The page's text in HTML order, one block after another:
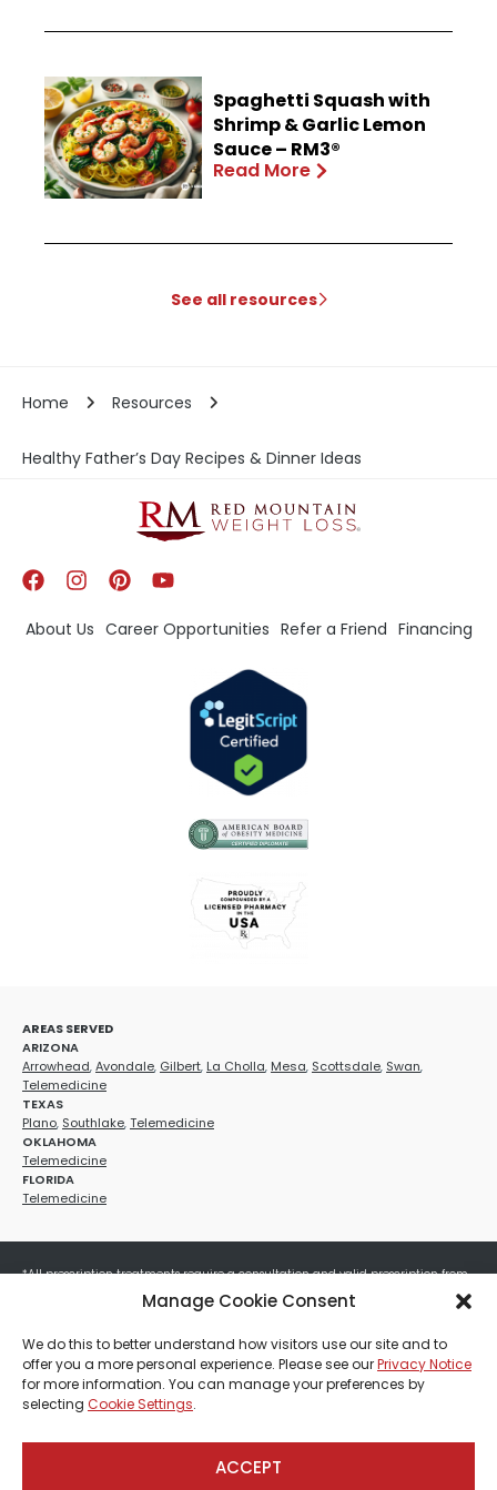
Manage Cookie Consent
We do this to better understand how visitors use our site and to
offer you a more personal experience. Please see ourPrivacy Notice
for more information. You can manage your preferences by
selecting Cookie Settings.
ACCEPT
Spaghetti Squash with
Shrimp & Garlic Lemon
Sauce – RM3®
Read More
See all resources
Home Resources
Healthy Father’s Day Recipes & Dinner Ideas
About Us Career Opportunities Refer a Friend Financing
AREAS SERVED
ARIZONA
Arrowhead,Avondale, Gilbert, La Cholla, Mesa, Scottsdale, Swan,
Telemedicine
TEXAS
Plano, Southlake,Telemedicine
OKLAHOMA
Telemedicine
FLORIDA
Telemedicine
*All prescription treatments require a consultation and valid prescription from
a licensed healthcare provider. Medication efficacy varies by individual, and all
treatments carry potential risks and benefits. Your provider will determine if
these treatments are appropriate for your specific health needs. All sales are
final. No refunds or exchanges. No cash value and non-transferable. Not valid
with any other offers, discounts, special promotions, or where prohibited by law.
Other restrictions may apply. Red Mountain Med Spa®, LLC. All rights reserved.